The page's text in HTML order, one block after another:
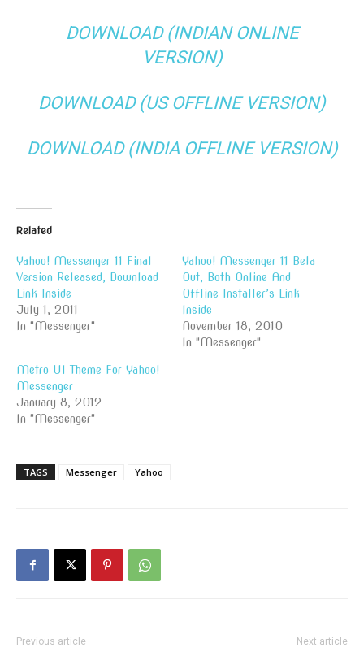
DOWNLOAD (INDIAN ONLINE
VERSION)
DOWNLOAD (US OFFLINE VERSION)
DOWNLOAD (INDIA OFFLINE VERSION)
Related
Yahoo! Messenger 11 Final
Version Released, Download
Link Inside
July 1, 2011
In "Messenger"
Yahoo! Messenger 11 Beta
Out, Both Online And
Offline Installer’s Link
Inside
November 18, 2010
In "Messenger"
Metro UI Theme For Yahoo!
Messenger
January 8, 2012
In "Messenger"
TAGS Messenger Yahoo
Previous article Next article